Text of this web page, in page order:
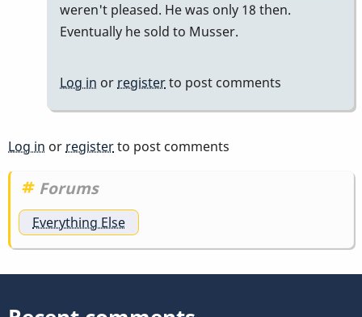
weren't pleased. He was only 18 then.
Eventually he sold to Musser.
Log in or registerto post comments
Log in or registerto post comments
Forums
Everything Else